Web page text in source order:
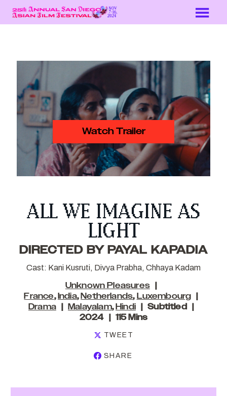
Content
Watch Trailer
ALL WE IMAGINE AS
LIGHT
DIRECTED BY PAYAL KAPADIA
Cast: Kani Kusruti, Divya Prabha, Chhaya Kadam
Unknown Pleasures
France,India,Netherlands,Luxembourg
Drama
Malayalam,Hindi
Subtitled
2024
115 Mins
TWEET
SHARE